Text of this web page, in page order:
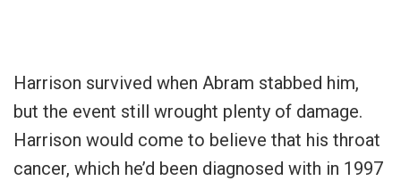
Harrison survived when Abram stabbed him,
but the event still wrought plenty of damage.
Harrison would come to believe that his throat
cancer, which he’d been diagnosed with in 1997